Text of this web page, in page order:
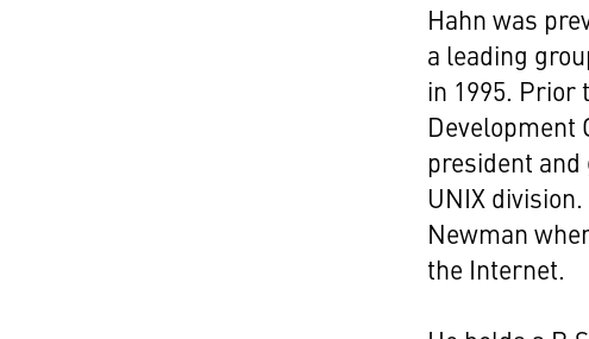
Hahn was
a leading
in 1995. Prior
Development
president
UNIX
Newman
the Internet.